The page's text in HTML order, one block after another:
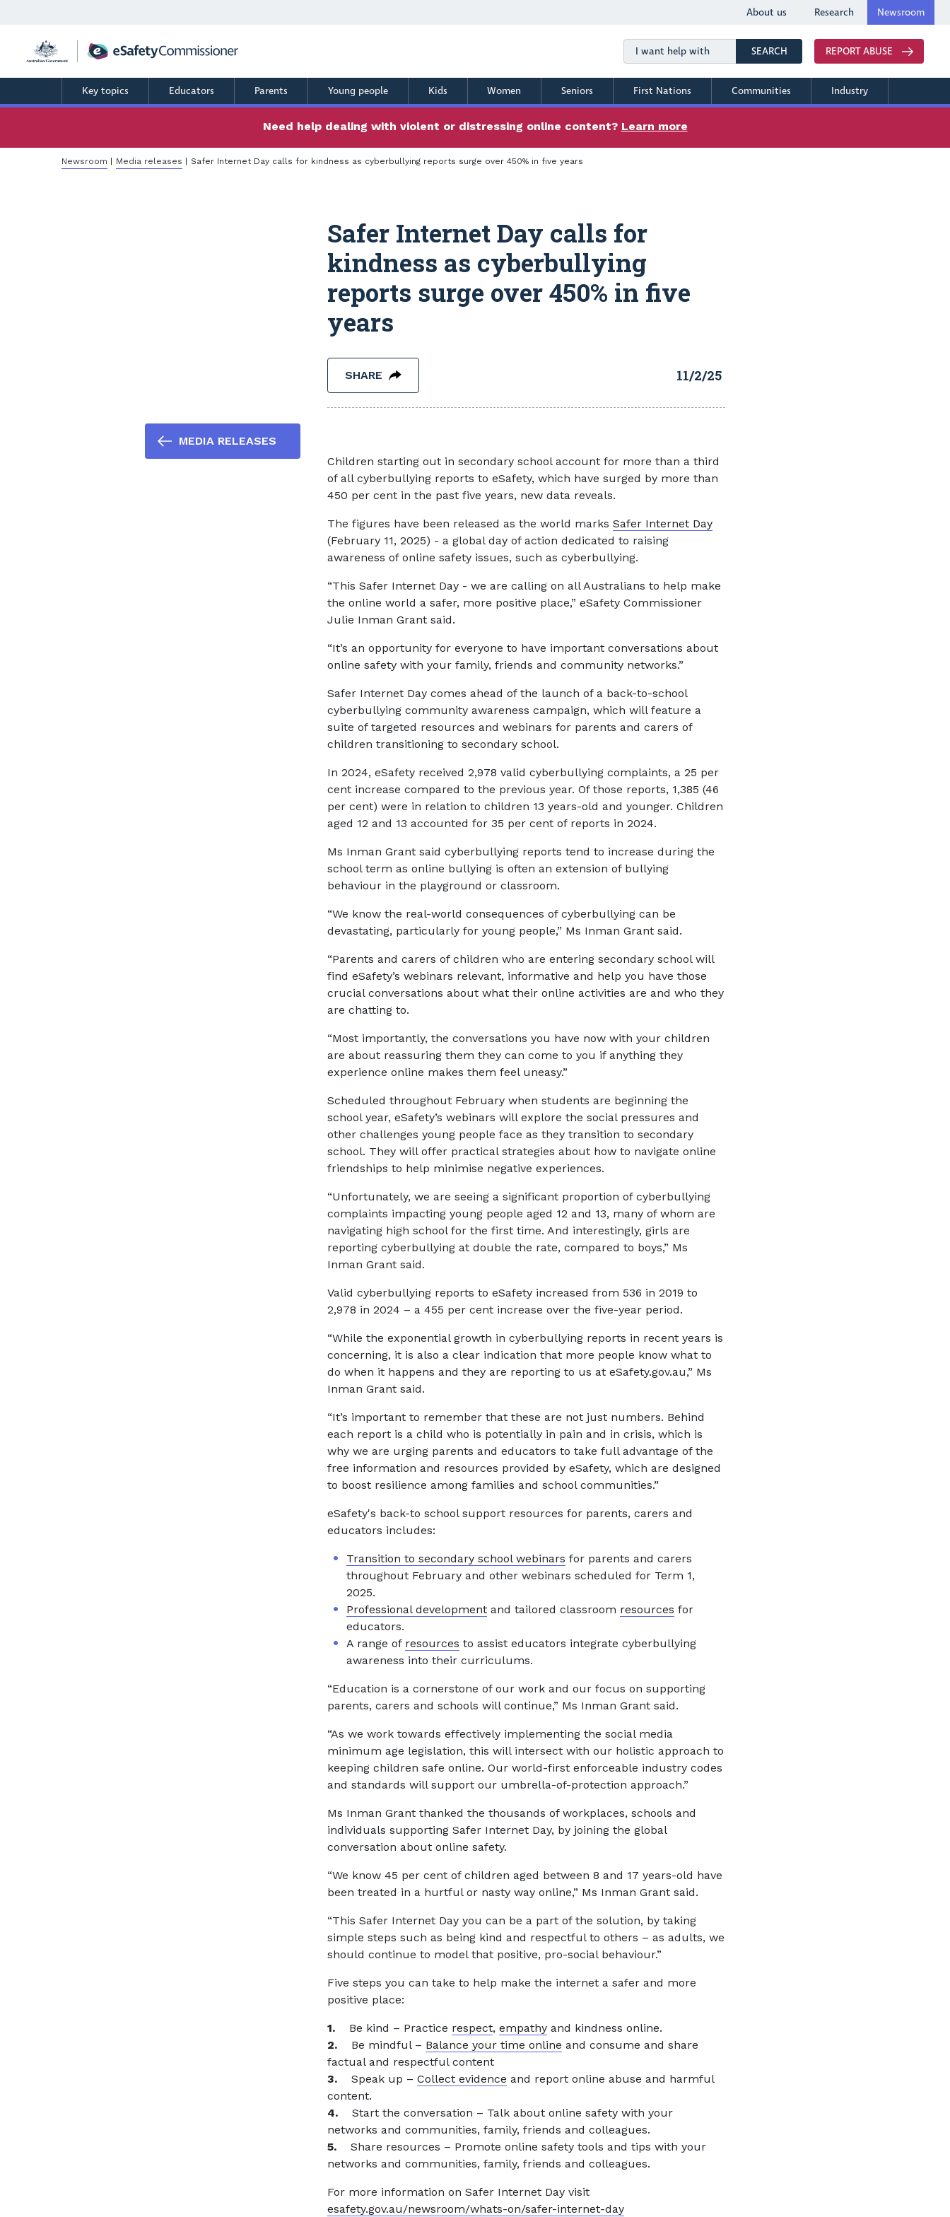
content
About us Research Newsroom
SEARCHSearch REPORT ABUSE
Key topics Educators Parents Young people Kids Women Seniors First Nations Communities Industry
Need help dealing with violent or distressing online content? Learn more
Breadcrumb
Newsroom Media releases Safer Internet Day calls for kindness as cyberbullying reports surge over 450% in five years
MEDIA RELEASES
Safer Internet Day calls for
kindness as cyberbullying
reports surge over 450% in five
years
SHARE 11/2/25
Children starting out in secondary school account for more than a third
of all cyberbullying reports to eSafety, which have surged by more than
450 per cent in the past five years, new data reveals.
The figures have been released as the world marks Safer Internet Day
(February 11, 2025) - a global day of action dedicated to raising
awareness of online safety issues, such as cyberbullying.
“This Safer Internet Day - we are calling on all Australians to help make
the online world a safer, more positive place,” eSafety Commissioner
Julie Inman Grant said.
“It’s an opportunity for everyone to have important conversations about
online safety with your family, friends and community networks.”
Safer Internet Day comes ahead of the launch of a back-to-school
cyberbullying community awareness campaign, which will feature a
suite of targeted resources and webinars for parents and carers of
children transitioning to secondary school.
In 2024, eSafety received 2,978 valid cyberbullying complaints, a 25 per
cent increase compared to the previous year. Of those reports, 1,385 (46
per cent) were in relation to children 13 years-old and younger. Children
aged 12 and 13 accounted for 35 per cent of reports in 2024.
Ms Inman Grant said cyberbullying reports tend to increase during the
school term as online bullying is often an extension of bullying
behaviour in the playground or classroom.
“We know the real-world consequences of cyberbullying can be
devastating, particularly for young people,” Ms Inman Grant said.
“Parents and carers of children who are entering secondary school will
find eSafety’s webinars relevant, informative and help you have those
crucial conversations about what their online activities are and who they
are chatting to.
“Most importantly, the conversations you have now with your children
are about reassuring them they can come to you if anything they
experience online makes them feel uneasy.”
Scheduled throughout February when students are beginning the
school year, eSafety’s webinars will explore the social pressures and
other challenges young people face as they transition to secondary
school. They will offer practical strategies about how to navigate online
friendships to help minimise negative experiences.
“Unfortunately, we are seeing a significant proportion of cyberbullying
complaints impacting young people aged 12 and 13, many of whom are
navigating high school for the first time. And interestingly, girls are
reporting cyberbullying at double the rate, compared to boys,” Ms
Inman Grant said.
Valid cyberbullying reports to eSafety increased from 536 in 2019 to
2,978 in 2024 – a 455 per cent increase over the five-year period.
“While the exponential growth in cyberbullying reports in recent years is
concerning, it is also a clear indication that more people know what to
do when it happens and they are reporting to us at eSafety.gov.au,” Ms
Inman Grant said.
“It’s important to remember that these are not just numbers. Behind
each report is a child who is potentially in pain and in crisis, which is
why we are urging parents and educators to take full advantage of the
free information and resources provided by eSafety, which are designed
to boost resilience among families and school communities.”
eSafety's back-to school support resources for parents, carers and
educators includes:
Transition to secondary school webinars for parents and carers
throughout February and other webinars scheduled for Term 1,
2025.
Professional development and tailored classroom resources for
educators.
A range of resources to assist educators integrate cyberbullying
awareness into their curriculums.
“Education is a cornerstone of our work and our focus on supporting
parents, carers and schools will continue,” Ms Inman Grant said.
“As we work towards effectively implementing the social media
minimum age legislation, this will intersect with our holistic approach to
keeping children safe online. Our world-first enforceable industry codes
and standards will support our umbrella-of-protection approach.”
Ms Inman Grant thanked the thousands of workplaces, schools and
individuals supporting Safer Internet Day, by joining the global
conversation about online safety.
“We know 45 per cent of children aged between 8 and 17 years-old have
been treated in a hurtful or nasty way online,” Ms Inman Grant said.
“This Safer Internet Day you can be a part of the solution, by taking
simple steps such as being kind and respectful to others – as adults, we
should continue to model that positive, pro-social behaviour.”
Five steps you can take to help make the internet a safer and more
positive place:
1. Be kind – Practice respect, empathy and kindness online.
2.
Be mindful – Balance your time online and consume and share
factual and respectful content
3. Speak up – Collect evidence and report online abuse and harmful
content.
4. Start the conversation – Talk about online safety with your
networks and communities, family, friends and colleagues.
5. Share resources – Promote online safety tools and tips with your
networks and communities, family, friends and colleagues.
For more information on Safer Internet Day visit
esafety.gov.au/newsroom/whats-on/safer-internet-day